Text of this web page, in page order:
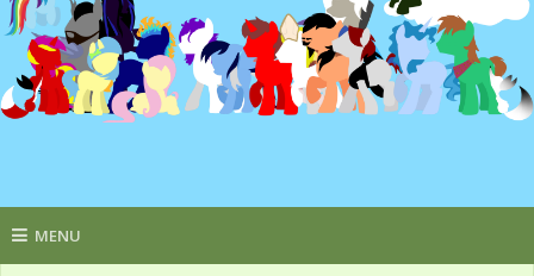
MENU